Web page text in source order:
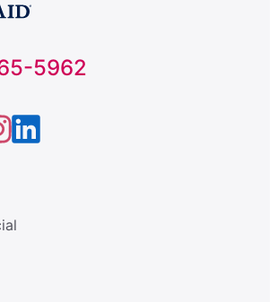
5962